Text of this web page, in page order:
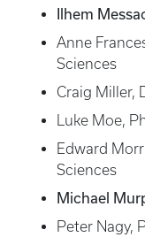
Ilhem
Anne
Sciences
Craig Miller,
Luke Moe,
Edward
Sciences
Michael
Peter Nagy,